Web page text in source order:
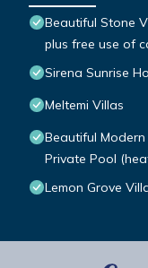
Beautiful Stone
plus free use of
Sirena Sunrise
Meltemi Villas
Beautiful
Private Pool
Lemon Grove